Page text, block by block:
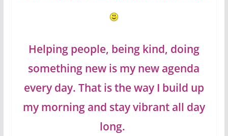
Helping people, being kind, doing
something new is my new agenda
every day. That is the way I build up
my morning and stay vibrant all day
long.